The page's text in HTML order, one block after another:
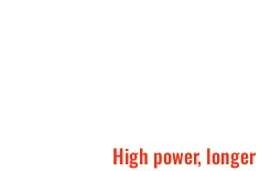
High power,